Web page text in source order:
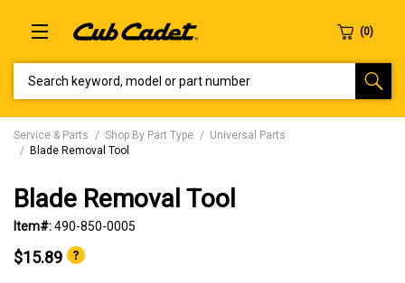
Service & Parts Shop By Part Type
Universal Parts
Blade Removal Tool
Blade Removal Tool
Item#:490-850-0005
$15.89